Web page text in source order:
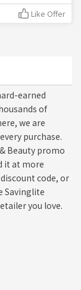
earned
of
we are
purchase.
Beauty promo
it at more
discount code, or
Savinglite
you love.
Like Offer